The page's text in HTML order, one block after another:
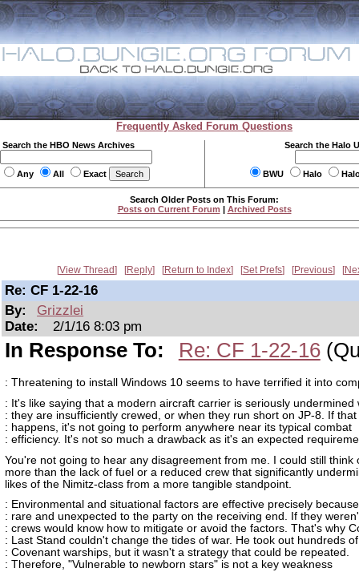
Frequently Asked Forum Questions
Search the HBO News Archives
Any All Exact
Search the Halo
BWU Halo
Search Older Posts on This Forum:
Posts on Current Forum | Archived Posts
View Thread Reply Return to Index Set Prefs Previous
Re: CF 1-22-16
By:
Grizzlei
Date:
2/1/16 8:03 pm
In Response To: Re: CF 1-22-16
: Threatening to install Windows 10 seems to have terrified it into
: It's like saying that a modern aircraft carrier is seriously undermined
: they are insufficiently crewed, or when they run short on JP-8. If that
: happens, it's not going to perform anywhere near its typical combat
: efficiency. It's not so much a drawback as it's an expected
You're not going to hear any disagreement from me. I could still think
more than the lack of fuel or a reduced crew that significantly
likes of the Nimitz-class from a more tangible standpoint.
: Environmental and situational factors are effective precisely
: rare and unexpected to the party on the receiving end. If they
: crews would know how to mitigate or avoid the factors. That's why
: Last Stand couldn't change the tides of war. He took out hundreds of
: Covenant warships, but it wasn't a strategy that could be repeated.
: Therefore, "Vulnerable to newborn stars" is not a key weakness